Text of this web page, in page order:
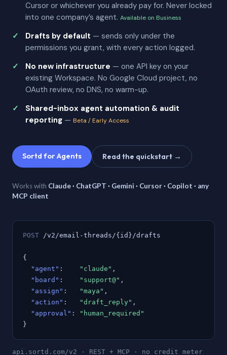
Cursor or whichever you already pay for. Never locked
into one company’s agent. Available on Business
Drafts by default — sends only under the
permissions you grant, with every action logged.
No new infrastructure — one API key on your
existing Workspace. No Google Cloud project, no
OAuth review, no DNS, no warm-up.
Shared-inbox agent automation & audit
reporting — Beta / Early Access
Sortd for Agents Read the quickstart →
Works with Claude · ChatGPT · Gemini · Cursor · Copilot · any
MCP client
POST /v2/email-threads/{id}/drafts
{
"agent" : "claude" ,
"board" : "support@" ,
"assign" : "maya" ,
"action" : "draft_reply" ,
"approval" :
"human_required"
}
api.sortd.com/v2 · REST + MCP · no credit meter